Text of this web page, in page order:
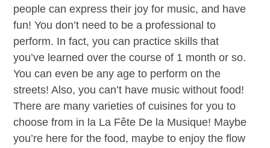
people can express their joy for music, and have
fun! You don’t need to be a professional to
perform. In fact, you can practice skills that
you’ve learned over the course of 1 month or so.
You can even be any age to perform on the
streets! Also, you can’t have music without food!
There are many varieties of cuisines for you to
choose from in la La Fête De la Musique! Maybe
you’re here for the food, maybe to enjoy the flow